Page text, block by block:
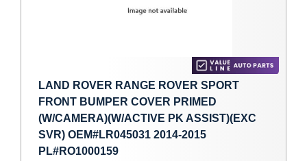
LAND ROVER RANGE ROVER SPORT
FRONT BUMPER COVER PRIMED
(W/CAMERA)(W/ACTIVE PK ASSIST)(EXC
SVR) OEM#LR045031 2014-2015
PL#RO1000159